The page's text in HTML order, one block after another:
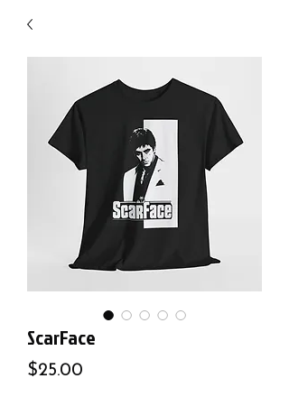
ScarFace
$25.00